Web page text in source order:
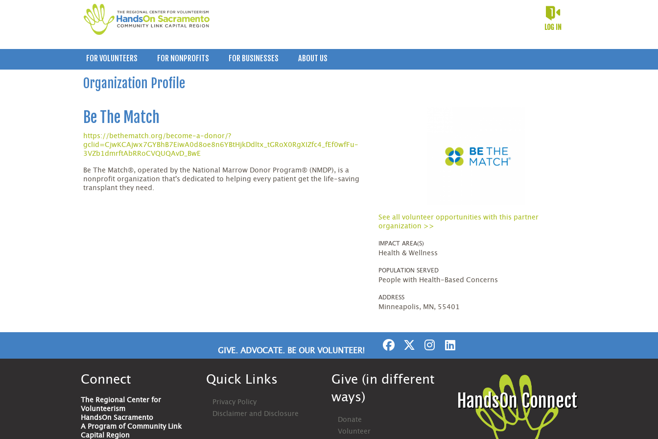
LOG IN
FOR VOLUNTEERS FOR NONPROFITS FOR BUSINESSES ABOUT US
Organization Profile
Be The Match
https://bethematch.org/become-a-donor/?
gclid=CjwKCAjwx7GYBhB7EiwA0d8oe8n6YBtHjkDdltx_tGRoX0RgXIZfc4_fEf0wfFu-
3VZb1dmrftAbRRoCVQUQAvD_BwE
Be The Match®, operated by the National Marrow Donor Program® (NMDP), is a
nonprofit organization that's dedicated to helping every patient get the life-saving
transplant they need.
See all volunteer opportunities with this partner
organization >>
IMPACT AREA(S)
Health & Wellness
POPULATION SERVED
People with Health-Based Concerns
ADDRESS
Minneapolis, MN, 55401
GIVE. ADVOCATE. BE OUR VOLUNTEER!
Connect
The Regional Center for
Volunteerism
HandsOn Sacramento
A Program of Community Link
Capital Region
Quick Links
Privacy Policy
Disclaimer and Disclosure
Give (in different
ways)
Donate
Volunteer
HandsOn Connect